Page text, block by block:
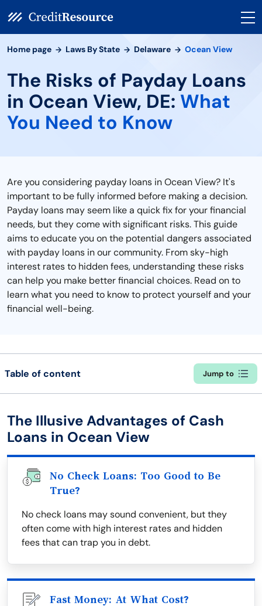
Home page Laws By State Delaware Ocean View
The Risks of Payday Loans
in Ocean View, DE: What
You Need to Know
Are you considering payday loans in Ocean View? It's
important to be fully informed before making a decision.
Payday loans may seem like a quick fix for your financial
needs, but they come with significant risks. This guide
aims to educate you on the potential dangers associated
with payday loans in our community. From sky-high
interest rates to hidden fees, understanding these risks
can help you make better financial choices. Read on to
learn what you need to know to protect yourself and your
financial well-being.
Table of content Jump to
The Illusive Advantages of Cash
Loans in Ocean View
No Check Loans: Too Good to Be
True?
No check loans may sound convenient, but they
often come with high interest rates and hidden
fees that can trap you in debt.
Fast Money: At What Cost?